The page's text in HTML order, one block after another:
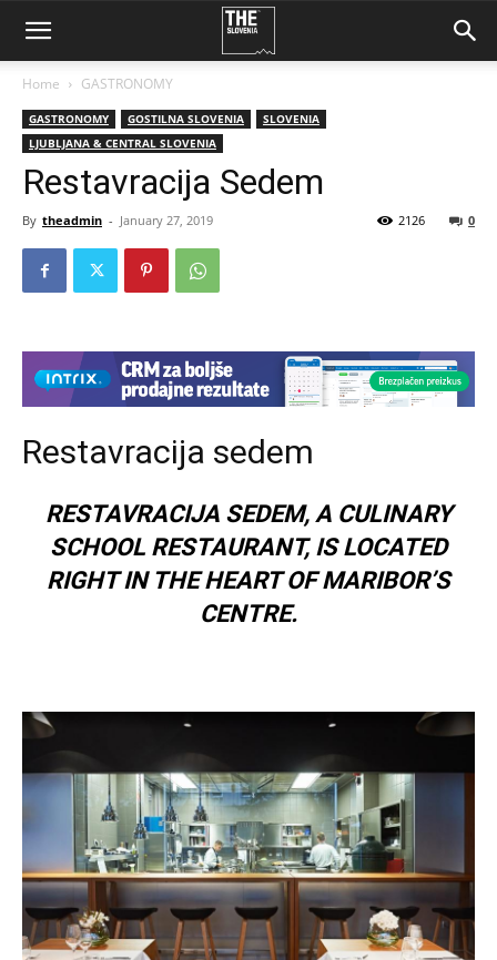
Home GASTRONOMY
GASTRONOMY GOSTILNA SLOVENIA
SLOVENIA
LJUBLJANA & CENTRAL SLOVENIA
Restavracija Sedem
By theadmin - January 27, 2019 0
2126
Restavracija sedem
RESTAVRACIJA SEDEM, A CULINARY
SCHOOL RESTAURANT, IS LOCATED
RIGHT IN THE HEART OF MARIBOR’S
CENTRE.